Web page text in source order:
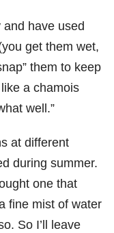
and have used
get them wet,
them to keep
a chamois
well.”
at different
during summer.
one that
fine mist of water
So I’ll leave